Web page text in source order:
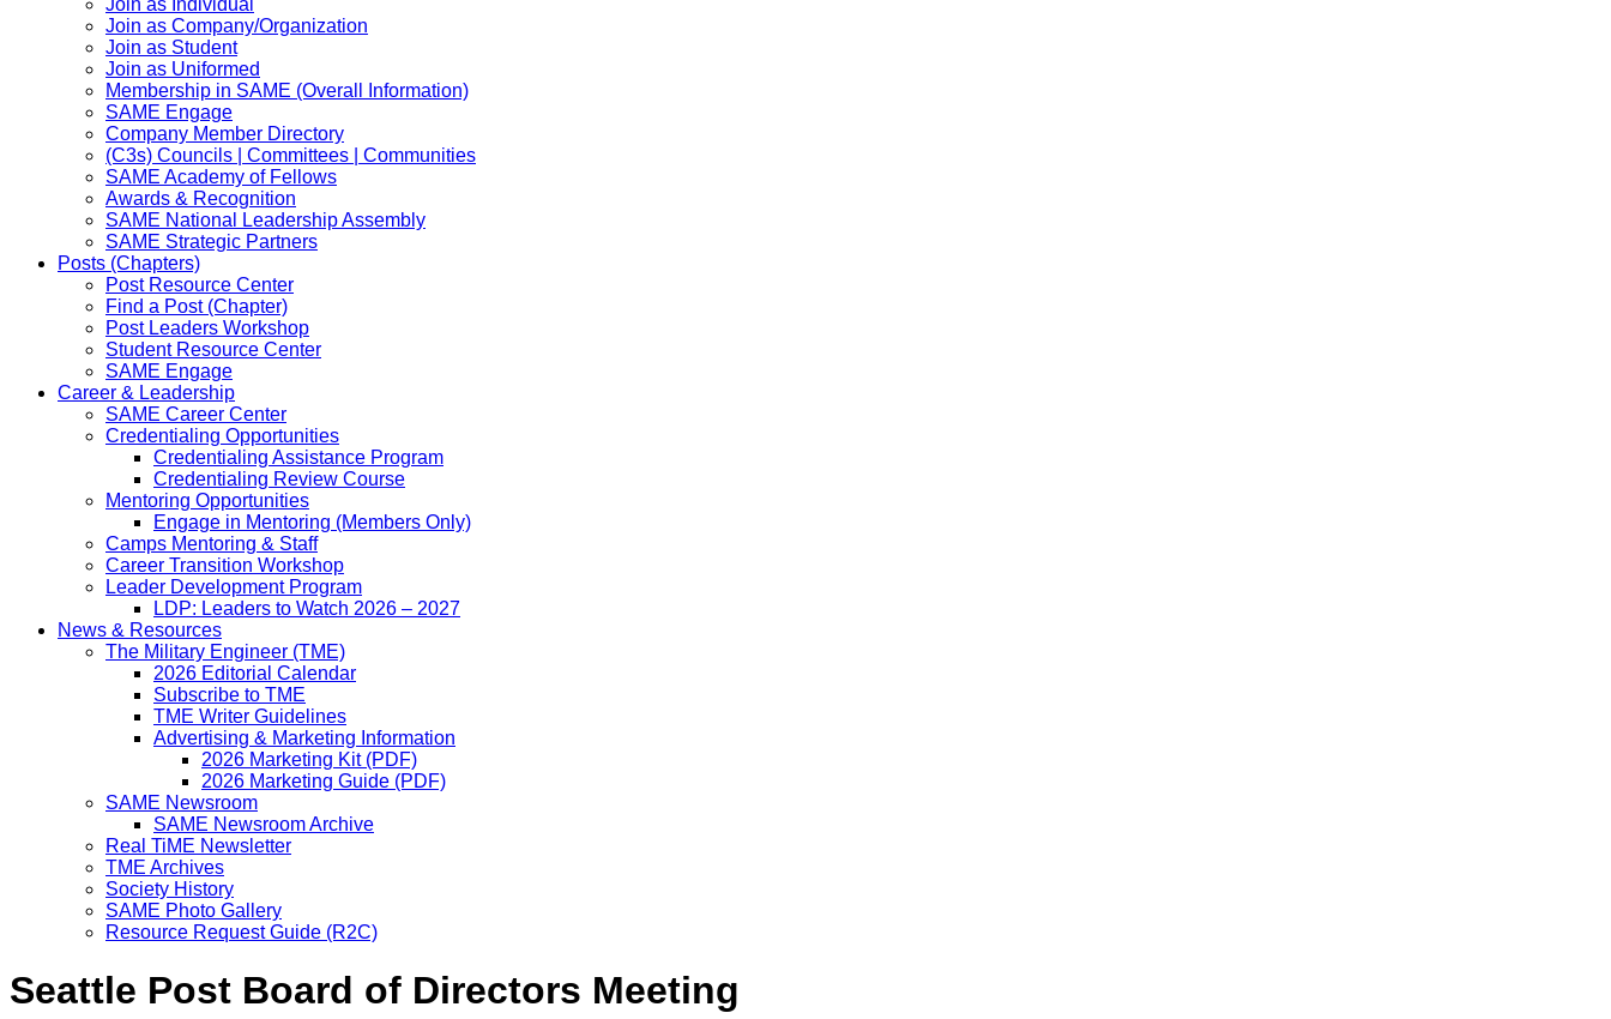
Join as Company/Organization
Join as Student
Join as Uniformed
Membership in SAME (Overall Information)
SAME Engage
Company Member Directory
(C3s) Councils | Committees | Communities
SAME Academy of Fellows
Awards & Recognition
SAME National Leadership Assembly
SAME Strategic Partners
Posts (Chapters)
Post Resource Center
Find a Post (Chapter)
Post Leaders Workshop
Student Resource Center
SAME Engage
Career & Leadership
SAME Career Center
Credentialing Opportunities
Credentialing Assistance Program
Credentialing Review Course
Mentoring Opportunities
Engage in Mentoring (Members Only)
Camps Mentoring & Staff
Career Transition Workshop
Leader Development Program
LDP: Leaders to Watch 2026 – 2027
News & Resources
The Military Engineer (TME)
2026 Editorial Calendar
Subscribe to TME
TME Writer Guidelines
Advertising & Marketing Information
2026 Marketing Kit (PDF)
2026 Marketing Guide (PDF)
SAME Newsroom
SAME Newsroom Archive
Real TiME Newsletter
TME Archives
Society History
SAME Photo Gallery
Resource Request Guide (R2C)
Seattle Post Board of Directors Meeting